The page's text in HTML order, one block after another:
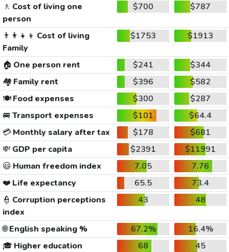
🚶 Cost of living one
person
$700 $787
👨‍👩‍👧‍👦 Cost of living
Family
$1753 $1913
🏠 One person rent $241
$344
🏘️ Family rent $396
$582
🍽️Food expenses $300
$287
🚐 Transport expenses $101
$64.4
💳Monthly salary after tax $178
$681
💸 GDP per capita $2391
$11991
😃 Human freedom index 7.05
7.76
❤️ Life expectancy 65.5
73.4
👮 Corruption perceptions
index
43 48
🌐English speaking % 67.2%
16.4%
🎓 Higher education 68
45